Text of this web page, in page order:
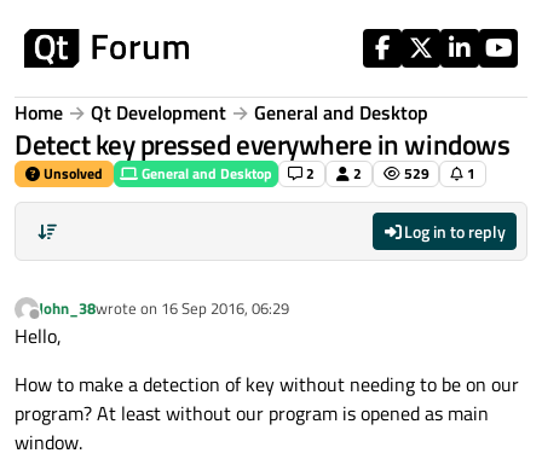
Home Qt Development General and Desktop
Detect key pressed everywhere in windows
Unsolved General and Desktop 2 2 529 1
Log in to reply
Offline
John_38wrote on 16 Sep 2016, 06:29
last edited by
Hello,
How to make a detection of key without needing to be on our
program? At least without our program is opened as main
window.